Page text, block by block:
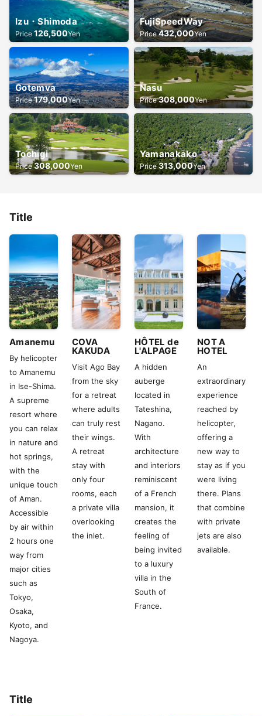
Izu・Shimoda
Price 126,500Yen
FujiSpeedWay
Price 432,000Yen
Gotemva
Price 179,000Yen
Nasu
Price 308,000Yen
Tochigi
Price 308,000Yen
Yamanakako
Price 313,000Yen
Title
Amanemu
By helicopter
to Amanemu
in Ise-Shima.
A supreme
resort where
you can relax
in nature and
hot springs,
with the
unique touch
of Aman.
Accessible
by air within
2 hours one
way from
major cities
such as
Tokyo,
Osaka,
Kyoto, and
Nagoya.
COVA
KAKUDA
Visit Ago Bay
from the sky
for a retreat
where adults
can truly rest
their wings.
A retreat
stay with
only four
rooms, each
a private villa
overlooking
the inlet.
HÔTEL de
L'ALPAGE
A hidden
auberge
located in
Tateshina,
Nagano.
With
architecture
and interiors
reminiscent
of a French
mansion, it
creates the
feeling of
being invited
to a luxury
villa in the
South of
France.
NOT A
HOTEL
An
extraordinary
experience
reached by
helicopter,
offering a
new way to
stay as if you
were living
there. Plans
that combine
with private
jets are also
available.
Title